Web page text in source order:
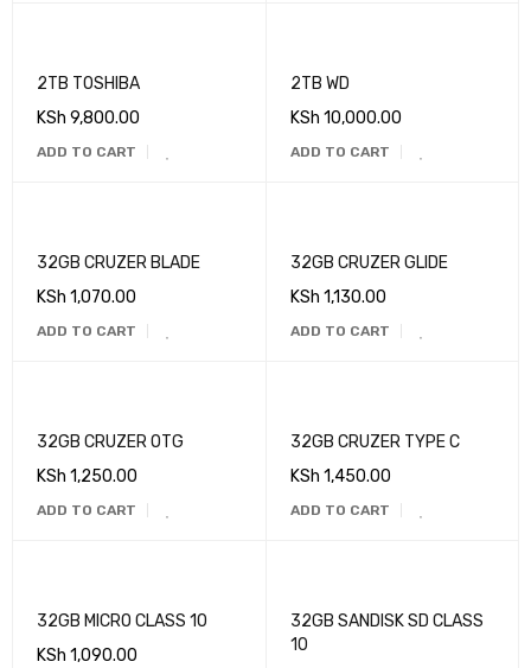
2TB TOSHIBA
KSh 9,800.00
ADD TO CART
2TB WD
KSh 10,000.00
ADD TO CART
32GB CRUZER BLADE
KSh 1,070.00
ADD TO CART
32GB CRUZER GLIDE
KSh 1,130.00
ADD TO CART
32GB CRUZER OTG
KSh 1,250.00
ADD TO CART
32GB CRUZER TYPE C
KSh 1,450.00
ADD TO CART
32GB MICRO CLASS 10
KSh 1,090.00
32GB SANDISK SD CLASS
10